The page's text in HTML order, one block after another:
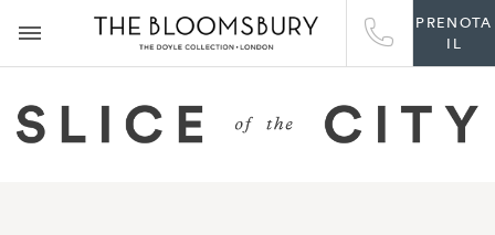
PRENOTA
IL